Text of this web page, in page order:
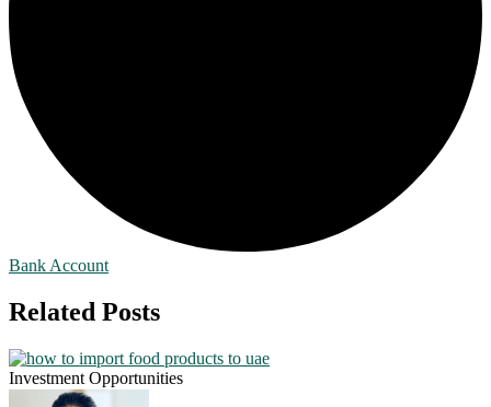
Bank Account
Related Posts
Investment Opportunities